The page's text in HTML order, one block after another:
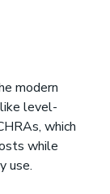
modern
level-
which
while
use.